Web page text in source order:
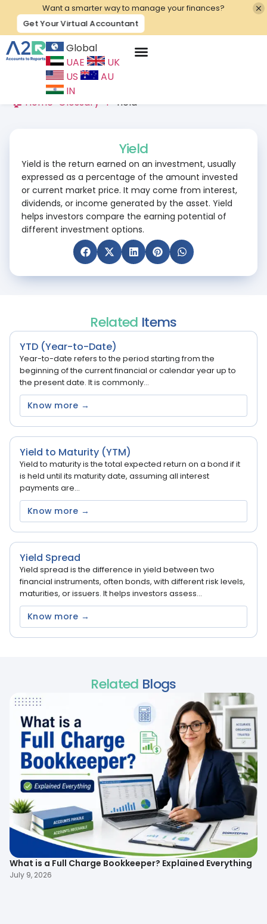
Want a smarter way to manage your finances?
Get Your Virtual Accountant
Global
UAE
UK
US
AU
IN
🏠 Home Glossary Y Yield
Yield
Yield is the return earned on an investment, usually
expressed as a percentage of the amount invested
or current market price. It may come from interest,
dividends, or income generated by the asset. Yield
helps investors compare the earning potential of
different investment options.
Related Items
YTD (Year-to-Date)
Year-to-date refers to the period starting from the
beginning of the current financial or calendar year up to
the present date. It is commonly...
Know more →
Yield to Maturity (YTM)
Yield to maturity is the total expected return on a bond if it
is held until its maturity date, assuming all interest
payments are...
Know more →
Yield Spread
Yield spread is the difference in yield between two
financial instruments, often bonds, with different risk levels,
maturities, or issuers. It helps investors assess...
Know more →
Related Blogs
What is a Full Charge Bookkeeper? Explained Everything
July 9, 2026